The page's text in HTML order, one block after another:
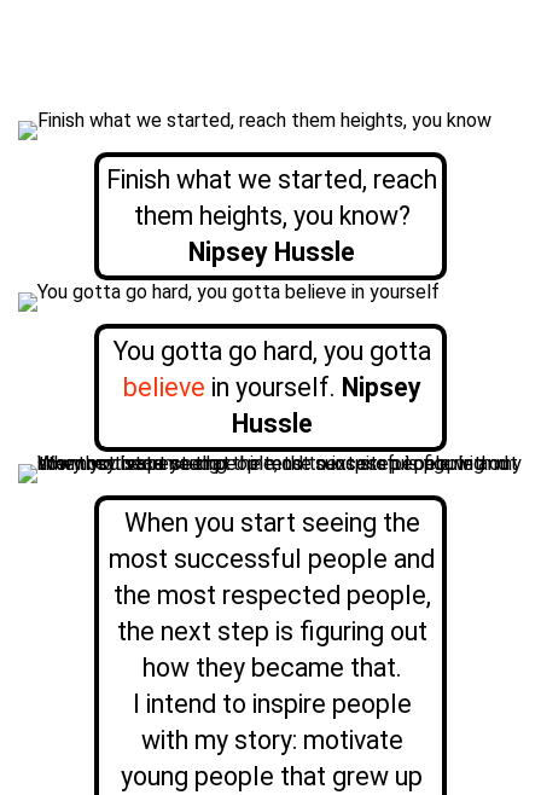
Finish what we started, reach
them heights, you know?
Nipsey Hussle
You gotta go hard, you gotta
believe in yourself. Nipsey
Hussle
When you start seeing the
most successful people and
the most respected people,
the next step is figuring out
how they became that.
I intend to inspire people
with my story: motivate
young people that grew up